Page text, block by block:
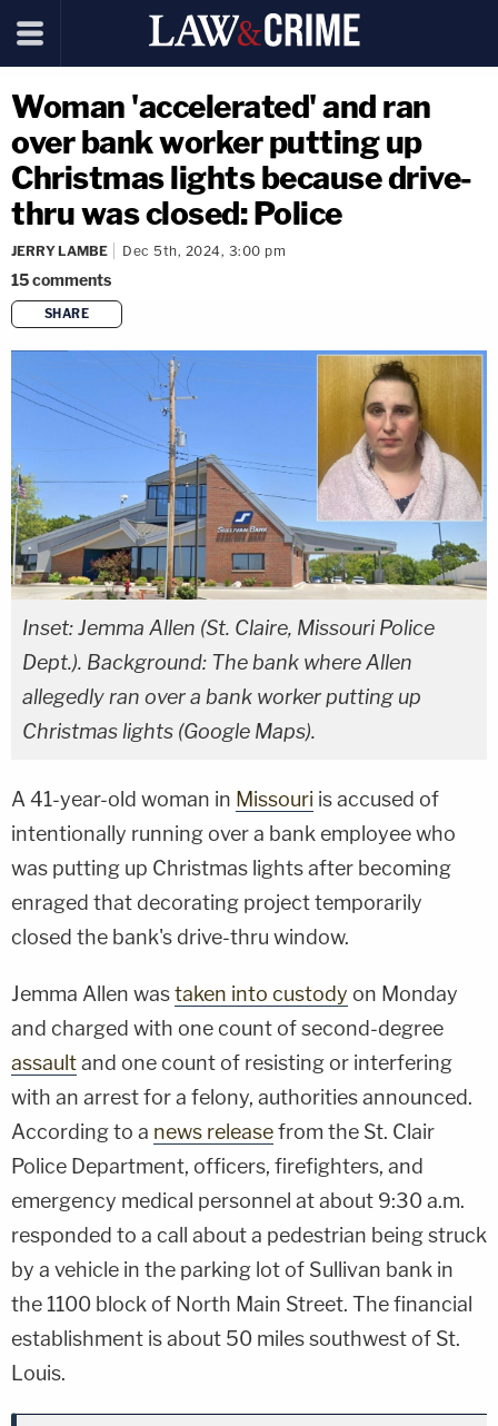
Woman 'accelerated' and ran
over bank worker putting up
Christmas lights because drive-
thru was closed: Police
JERRY LAMBE Dec 5th, 2024, 3:00 pm
15comments
SHARE
copy link
Inset: Jemma Allen (St. Claire, Missouri Police
Dept.). Background: The bank where Allen
allegedly ran over a bank worker putting up
Christmas lights (Google Maps).
A 41-year-old woman in Missouri is accused of
intentionally running over a bank employee who
was putting up Christmas lights after becoming
enraged that decorating project temporarily
closed the bank's drive-thru window.
Jemma Allen wastaken into custody on Monday
and charged with one count of second-degree
assaultand one count of resisting or interfering
with an arrest for a felony, authorities announced.
According to a news releasefrom the St. Clair
Police Department, officers, firefighters, and
emergency medical personnel at about 9:30 a.m.
responded to a call about a pedestrian being struck
by a vehicle in the parking lot of Sullivan bank in
the 1100 block of North Main Street. The financial
establishment is about 50 miles southwest of St.
Louis.